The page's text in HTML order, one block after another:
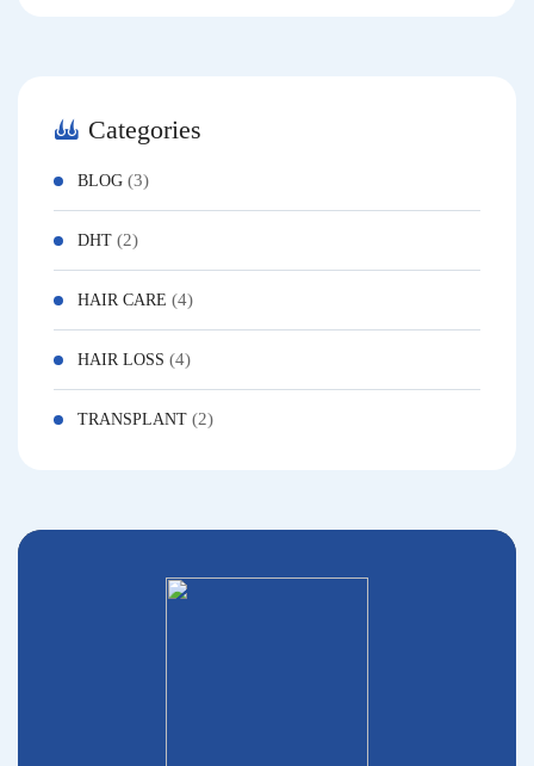
Categories
BLOG (3)
DHT (2)
HAIR CARE (4)
HAIR LOSS (4)
TRANSPLANT (2)